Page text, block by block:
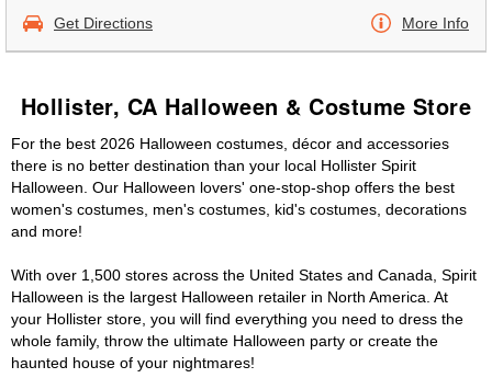
Get Directions More Info
Hollister, CA Halloween & Costume Store
For the best 2026 Halloween costumes, décor and accessories
there is no better destination than your local Hollister Spirit
Halloween. Our Halloween lovers' one-stop-shop offers the best
women's costumes, men's costumes, kid's costumes, decorations
and more!
With over 1,500 stores across the United States and Canada, Spirit
Halloween is the largest Halloween retailer in North America. At
your Hollister store, you will find everything you need to dress the
whole family, throw the ultimate Halloween party or create the
haunted house of your nightmares!